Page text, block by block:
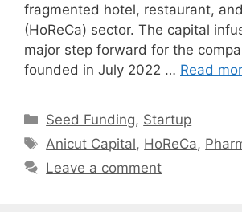
fragmented hotel, restaurant,
(HoReCa) sector. The capital
major step forward for the
founded in July 2022 … Read
Categories
Seed Funding, Startup
Tags
Anicut Capital, HoReCa,
Leave a comment